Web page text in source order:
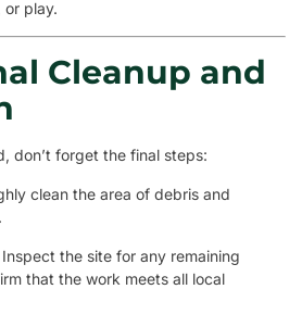
or play.
Cleanup and
don’t forget the final steps:
clean the area of debris and
Inspect the site for any remaining
that the work meets all local